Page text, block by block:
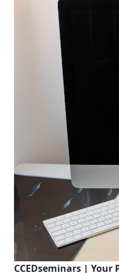
CCEDseminars | Your